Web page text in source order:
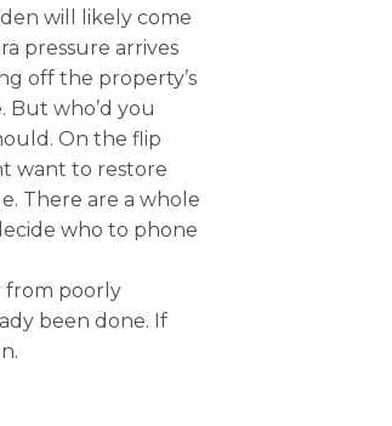
will likely come
pressure arrives
off the property’s
who’d you
On the flip
want to restore
There are a whole
who to phone
from poorly
been done. If